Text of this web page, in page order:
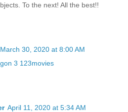
To the next! All the best!!
March 30, 2020 at 8:00 AM
3 123movies
April 11, 2020 at 5:34 AM